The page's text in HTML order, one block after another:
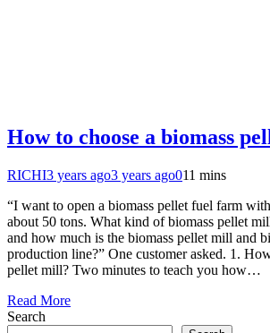
How to choose a biomass
RICHI3 years ago3 years ago011 mins
“I want to open a biomass pellet fuel farm
about 50 tons. What kind of biomass pellet
and how much is the biomass pellet mill and
production line?” One customer asked. 1.
pellet mill? Two minutes to teach you how…
Read More
Search